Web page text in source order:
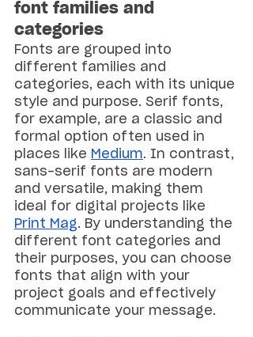
font families and
categories
Fonts are grouped into
different families and
categories, each with its unique
style and purpose. Serif fonts,
for example, are a classic and
formal option often used in
places like Medium. In contrast,
sans-serif fonts are modern
and versatile, making them
ideal for digital projects like
Print Mag. By understanding the
different font categories and
their purposes, you can choose
fonts that align with your
project goals and effectively
communicate your message.